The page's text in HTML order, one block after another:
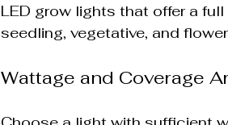
LED grow lights that offer a
seedling, vegetative, and
Wattage and Coverage